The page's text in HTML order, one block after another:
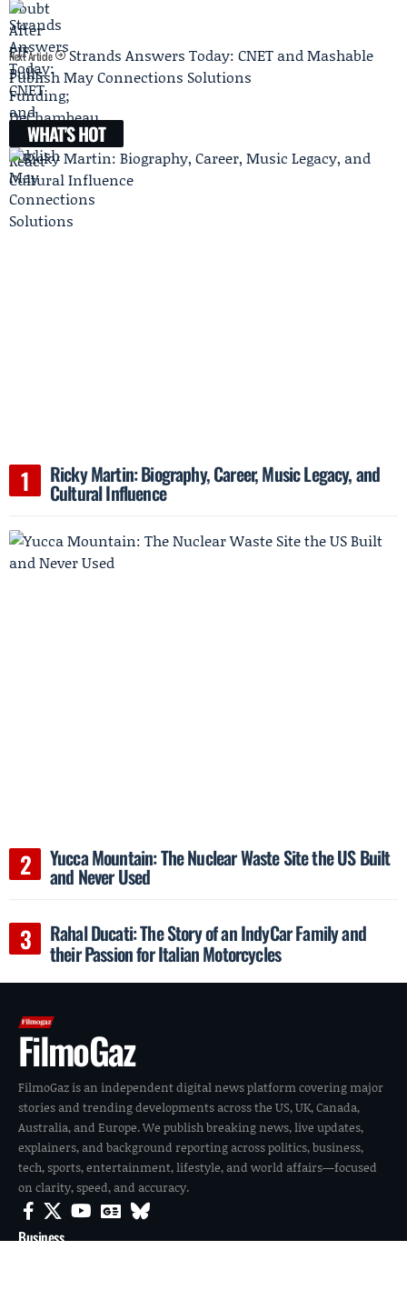
Next Article
Strands Answers Today: CNET and Mashable
Publish May Connections Solutions
WHAT'S HOT
Ricky Martin: Biography, Career, Music Legacy, and
Cultural Influence
Yucca Mountain: The Nuclear Waste Site the US Built
and Never Used
Rahal Ducati: The Story of an IndyCar Family and
their Passion for Italian Motorcycles
FilmoGaz
FilmoGaz is an independent digital news platform covering major
stories and trending developments across the US, UK, Canada,
Australia, and Europe. We publish breaking news, live updates,
explainers, and background reporting across politics, business,
tech, sports, entertainment, lifestyle, and world affairs—focused
on clarity, speed, and accuracy.
Business